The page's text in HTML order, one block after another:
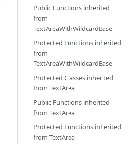
Public Functions inherited
from
TextAreaWithWildcardBase
Protected Functions inherited
from
TextAreaWithWildcardBase
Protected Classes inherited
from TextArea
Public Functions inherited
from TextArea
Protected Functions inherited
from TextArea